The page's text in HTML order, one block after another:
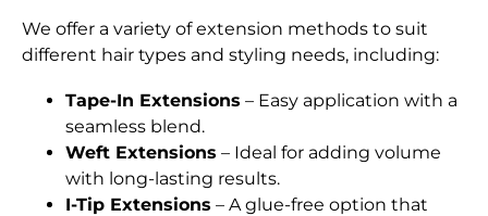
We offer a variety of extension methods to suit
different hair types and styling needs, including:
Tape-In Extensions – Easy application with a
seamless blend.
Weft Extensions – Ideal for adding volume
with long-lasting results.
I-Tip Extensions – A glue-free option that